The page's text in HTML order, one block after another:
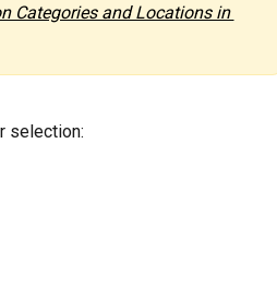
Categories and Locations in
selection: